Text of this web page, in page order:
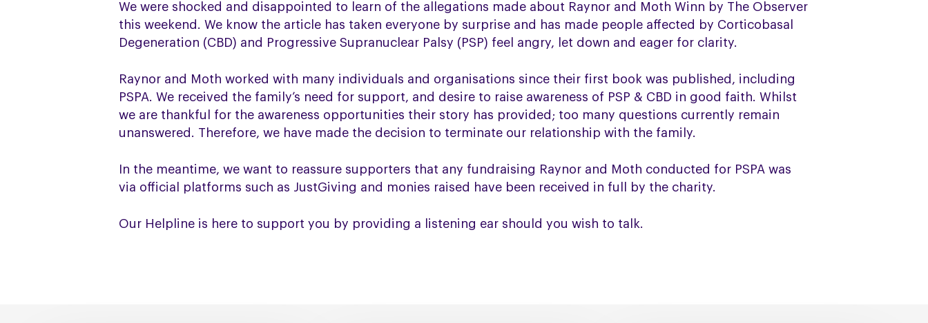
We were shocked and disappointed to learn of the allegations made about Raynor and Moth Winn by The Observer
this weekend. We know the article has taken everyone by surprise and has made people affected by Corticobasal
Degeneration (CBD) and Progressive Supranuclear Palsy (PSP) feel angry, let down and eager for clarity.
Raynor and Moth worked with many individuals and organisations since their first book was published, including
PSPA. We received the family’s need for support, and desire to raise awareness of PSP & CBD in good faith. Whilst
we are thankful for the awareness opportunities their story has provided; too many questions currently remain
unanswered. Therefore, we have made the decision to terminate our relationship with the family.
In the meantime, we want to reassure supporters that any fundraising Raynor and Moth conducted for PSPA was
via official platforms such as JustGiving and monies raised have been received in full by the charity.
Our Helpline is here to support you by providing a listening ear should you wish to talk.